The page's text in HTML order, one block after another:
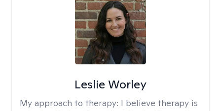
Leslie Worley
My approach to therapy: I believe therapy is